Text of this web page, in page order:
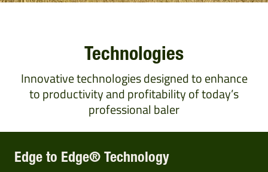
Technologies
Innovative technologies designed to enhance
to productivity and profitability of today’s
professional baler
Edge to Edge® Technology